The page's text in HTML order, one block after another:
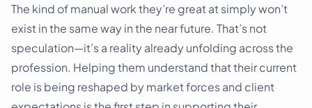
The kind of manual work they’re great at simply won’t
exist in the same way in the near future. That’s not
speculation—it’s a reality already unfolding across the
profession. Helping them understand that their current
role is being reshaped by market forces and client